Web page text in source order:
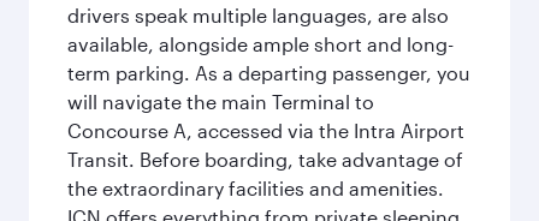
drivers speak multiple languages, are also
available, alongside ample short and long-
term parking. As a departing passenger, you
will navigate the main Terminal to
Concourse A, accessed via the Intra Airport
Transit. Before boarding, take advantage of
the extraordinary facilities and amenities.